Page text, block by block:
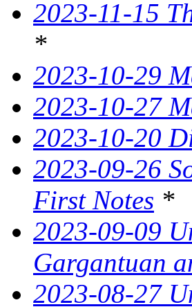
2023-11-15
*
2023-10-29
2023-10-27
2023-10-20
2023-09-26
First Notes *
2023-09-09
Gargantuan
2023-08-27